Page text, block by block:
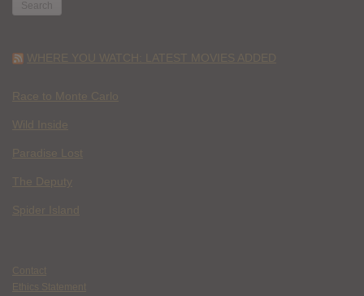
WHERE YOU WATCH: LATEST MOVIES ADDED
Race to Monte Carlo
Wild Inside
Paradise Lost
The Deputy
Spider Island
Contact
Ethics Statement